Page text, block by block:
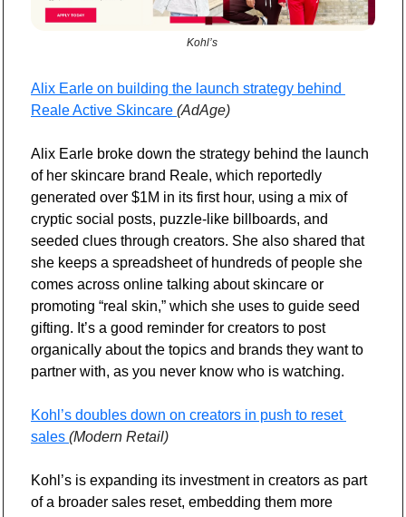
Kohl’s
Alix Earle on building the launch strategy behind
Reale Active Skincare (AdAge)
Alix Earle broke down the strategy behind the launch
of her skincare brand Reale, which reportedly
generated over $1M in its first hour, using a mix of
cryptic social posts, puzzle-like billboards, and
seeded clues through creators. She also shared that
she keeps a spreadsheet of hundreds of people she
comes across online talking about skincare or
promoting “real skin,” which she uses to guide seed
gifting. It’s a good reminder for creators to post
organically about the topics and brands they want to
partner with, as you never know who is watching.
Kohl’s doubles down on creators in push to reset
sales (Modern Retail)
Kohl’s is expanding its investment in creators as part
of a broader sales reset, embedding them more